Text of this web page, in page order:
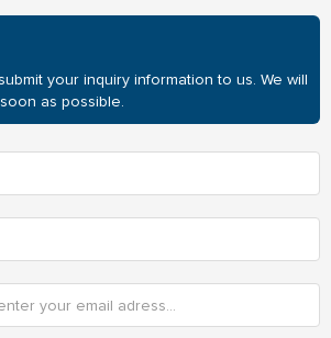
your inquiry information to us. We will
as possible.